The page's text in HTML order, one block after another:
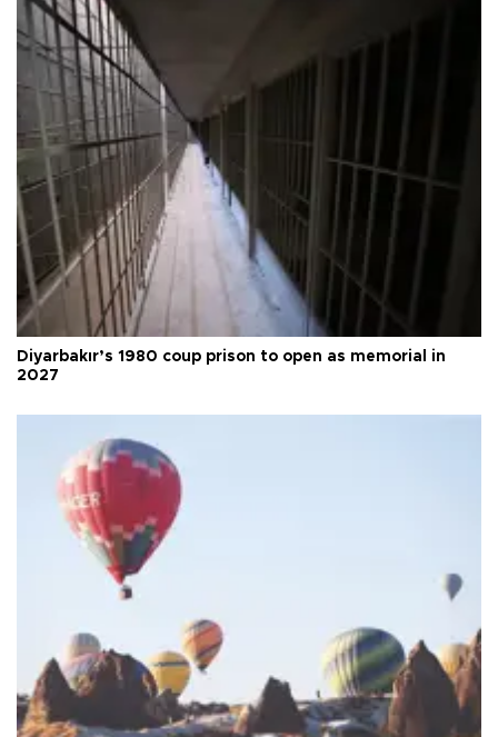
Diyarbakır’s 1980 coup prison to open as memorial in
2027